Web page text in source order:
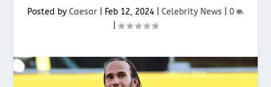
Posted by Caesar Feb 12, 2024 Celebrity News
0